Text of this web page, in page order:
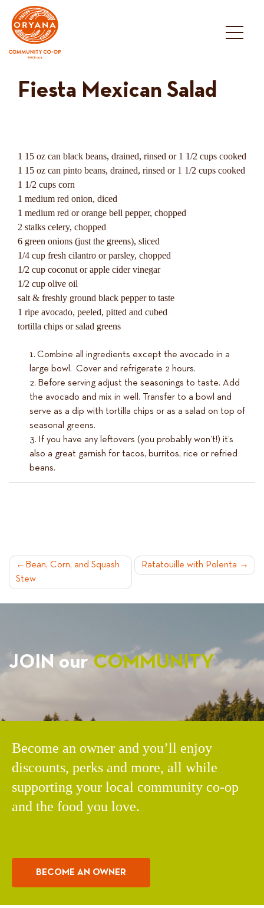
content
Fiesta Mexican Salad
1 15 oz can black beans, drained, rinsed or 1 1/2 cups cooked
1 15 oz can pinto beans, drained, rinsed or 1 1/2 cups cooked
1 1/2 cups corn
1 medium red onion, diced
1 medium red or orange bell pepper, chopped
2 stalks celery, chopped
6 green onions (just the greens), sliced
1/4 cup fresh cilantro or parsley, chopped
1/2 cup coconut or apple cider vinegar
1/2 cup olive oil
salt & freshly ground black pepper to taste
1 ripe avocado, peeled, pitted and cubed
tortilla chips or salad greens
Combine all ingredients except the avocado in a
large bowl. Cover and refrigerate 2 hours.
Before serving adjust the seasonings to taste. Add
the avocado and mix in well. Transfer to a bowl and
serve as a dip with tortilla chips or as a salad on top of
seasonal greens.
If you have any leftovers (you probably won’t!) it’s
also a great garnish for tacos, burritos, rice or refried
beans.
POST
NAVIGATION
Bean, Corn, and Squash
Stew
Ratatouille with Polenta
JOIN ourCOMMUNITY
Become an owner and you’ll enjoy
discounts, perks and more, all while
supporting your local community co-op
and the food you love.
BECOME AN OWNER